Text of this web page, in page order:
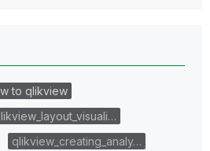
to qlikview
qlikview_creating_analy…